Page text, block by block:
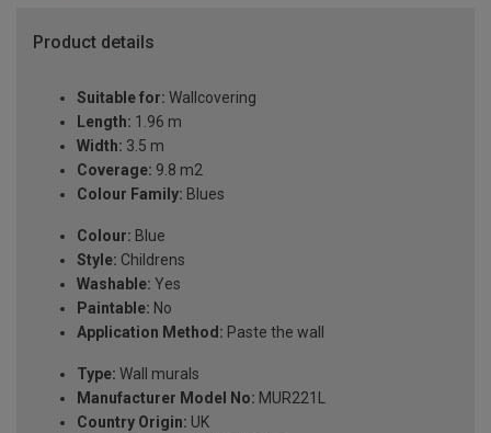
Product details
Suitable for: Wallcovering
Length: 1.96 m
Width: 3.5 m
Coverage: 9.8 m2
Colour Family: Blues
Colour: Blue
Style: Childrens
Washable: Yes
Paintable: No
Application Method: Paste the wall
Type: Wall murals
Manufacturer Model No: MUR221L
Country Origin: UK